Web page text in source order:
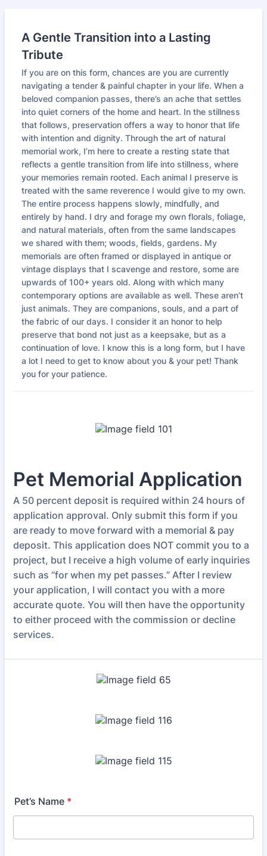
A Gentle Transition into a Lasting
Tribute
If you are on this form, chances are you are currently
navigating a tender & painful chapter in your life. When a
beloved companion passes, there’s an ache that settles
into quiet corners of the home and heart. In the stillness
that follows, preservation offers a way to honor that life
with intention and dignity. Through the art of natural
memorial work, I’m here to create a resting state that
reflects a gentle transition from life into stillness, where
your memories remain rooted. Each animal I preserve is
treated with the same reverence I would give to my own.
The entire process happens slowly, mindfully, and
entirely by hand. I dry and forage my own florals, foliage,
and natural materials, often from the same landscapes
we shared with them; woods, fields, gardens. My
memorials are often framed or displayed in antique or
vintage displays that I scavenge and restore, some are
upwards of 100+ years old. Along with which many
contemporary options are available as well. These aren’t
just animals. They are companions, souls, and a part of
the fabric of our days. I consider it an honor to help
preserve that bond not just as a keepsake, but as a
continuation of love. I know this is a long form, but I have
a lot I need to get to know about you & your pet! Thank
you for your patience.
Pet Memorial Application
A 50 percent deposit is required within 24 hours of
application approval. Only submit this form if you
are ready to move forward with a memorial & pay
deposit. This application does NOT commit you to a
project, but I receive a high volume of early inquiries
such as “for when my pet passes.” After I review
your application, I will contact you with a more
accurate quote. You will then have the opportunity
to either proceed with the commission or decline
services.
Pet’s Name *